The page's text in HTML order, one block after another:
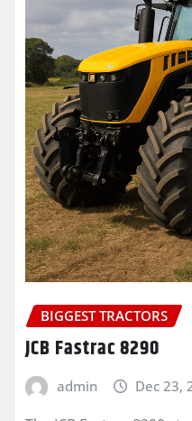
BIGGEST TRACTORS
JCB Fastrac 8290
admin Dec 23,